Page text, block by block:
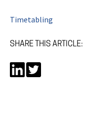
Timetabling
SHARE THIS ARTICLE: